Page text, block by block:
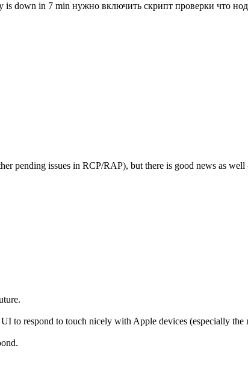
down in 7 min нужно включить скрипт проверки что
pending issues in RCP/RAP), but there is good news as
to respond to touch nicely with Apple devices (especially the